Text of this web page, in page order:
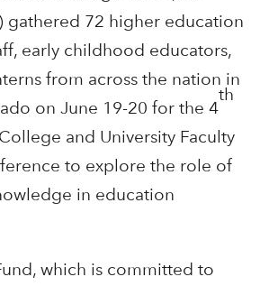
gathered 72 higher education
early childhood educators,
from across the nation in
on June 19-20 for the 4
th
and University Faculty
to explore the role of
in education
which is committed to